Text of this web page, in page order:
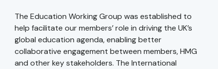
The Education Working Group was established to
help facilitate our members’ role in driving the UK’s
global education agenda, enabling better
collaborative engagement between members, HMG
and other key stakeholders. The International